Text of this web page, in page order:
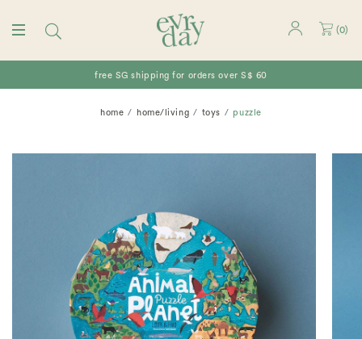
(0)
free SG shipping for orders over S$ 60
home home/living toys puzzle